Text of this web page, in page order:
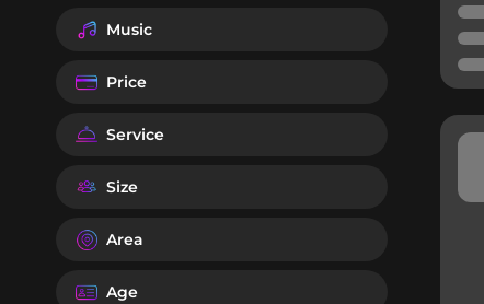
Music
Price
Service
Size
Area
Age